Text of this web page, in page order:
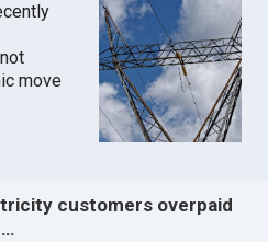
move
customers overpaid